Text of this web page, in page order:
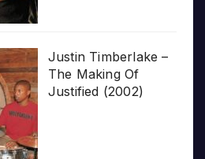
Justin Timberlake –
The Making Of
Justified (2002)